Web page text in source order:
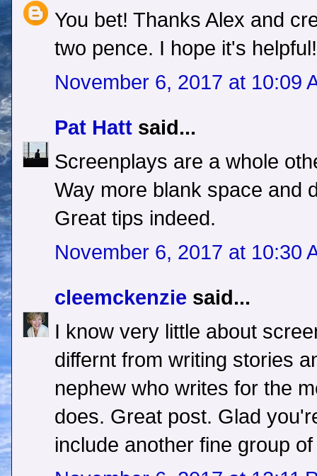
You bet! Thanks Alex and
two pence. I hope it's helpful!
November 6, 2017 at 10:09
Pat Hatt said...
Screenplays are a whole
Way more blank space and
Great tips indeed.
November 6, 2017 at 10:30
cleemckenzie said...
I know very little about
differnt from writing stories
nephew who writes for the
does. Great post. Glad
include another fine group